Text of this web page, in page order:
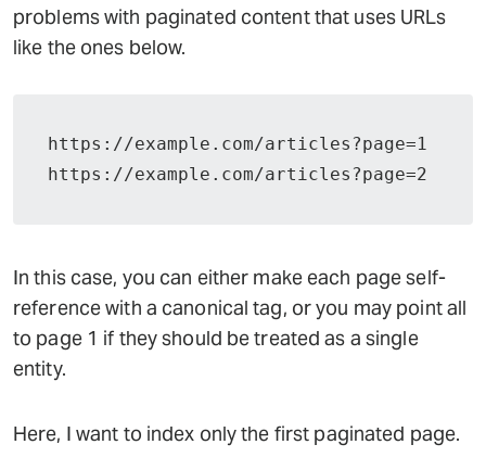
problems with paginated content that uses URLs
like the ones below.
https://example.com/articles?page=1
https://example.com/articles?page=2
In this case, you can either make each page self-
reference with a canonical tag, or you may point all
to page 1 if they should be treated as a single
entity.
Here, I want to index only the first paginated page.